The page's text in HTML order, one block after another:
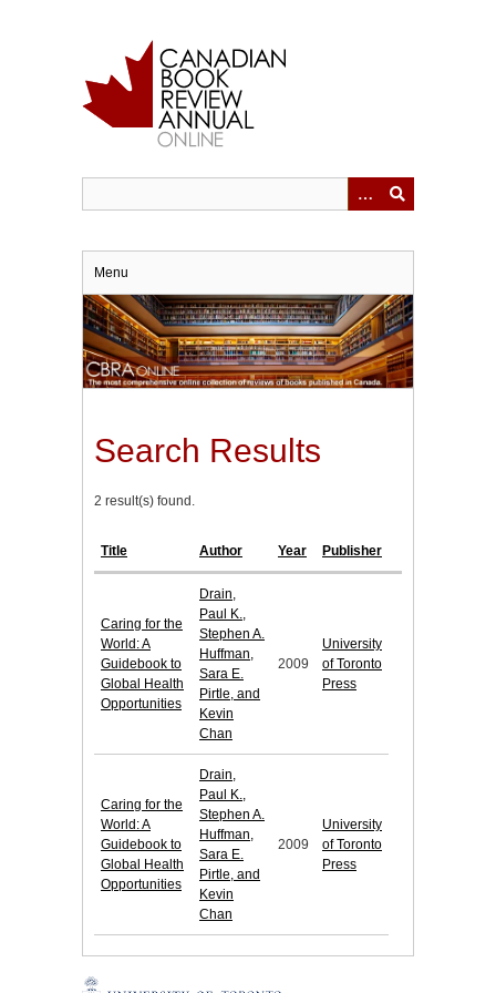
Menu
Search Results
2 result(s) found.
Title Author Year Publisher
Caring for the
World: A
Guidebook to
Global Health
Opportunities
Drain,
Paul K.,
Stephen A.
Huffman,
Sara E.
Pirtle, and
Kevin
Chan
2009
University
of Toronto
Press
Caring for the
World: A
Guidebook to
Global Health
Opportunities
Drain,
Paul K.,
Stephen A.
Huffman,
Sara E.
Pirtle, and
Kevin
Chan
2009
University
of Toronto
Press